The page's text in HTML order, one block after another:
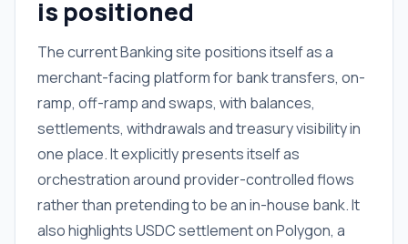
is positioned
The current Banking site positions itself as a
merchant-facing platform for bank transfers, on-
ramp, off-ramp and swaps, with balances,
settlements, withdrawals and treasury visibility in
one place. It explicitly presents itself as
orchestration around provider-controlled flows
rather than pretending to be an in-house bank. It
also highlights USDC settlement on Polygon, a